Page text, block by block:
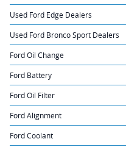
Used Ford Edge Dealers
Used Ford Bronco Sport Dealers
Ford Oil Change
Ford Battery
Ford Oil Filter
Ford Alignment
Ford Coolant